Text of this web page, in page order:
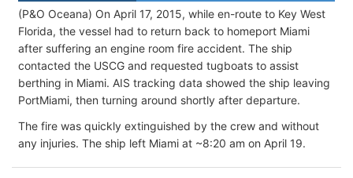
(P&O Oceana) On April 17, 2015, while en-route to Key West
Florida, the vessel had to return back to homeport Miami
after suffering an engine room fire accident. The ship
contacted the USCG and requested tugboats to assist
berthing in Miami. AIS tracking data showed the ship leaving
PortMiami, then turning around shortly after departure.
The fire was quickly extinguished by the crew and without
any injuries. The ship left Miami at ~8:20 am on April 19.